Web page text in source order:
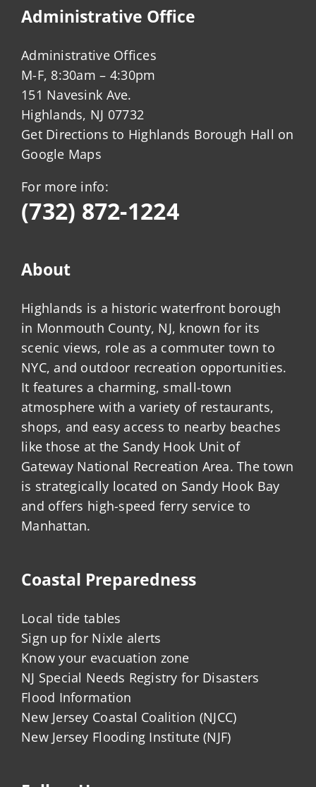
Administrative Office
Administrative Offices
M-F, 8:30am – 4:30pm
151 Navesink Ave.
Highlands, NJ 07732
Get Directions to Highlands Borough Hall on
Google Maps
For more info:
(732) 872-1224
About
Highlands is a historic waterfront borough
in Monmouth County, NJ, known for its
scenic views, role as a commuter town to
NYC, and outdoor recreation opportunities.
It features a charming, small-town
atmosphere with a variety of restaurants,
shops, and easy access to nearby beaches
like those at the Sandy Hook Unit of
Gateway National Recreation Area. The town
is strategically located on Sandy Hook Bay
and offers high-speed ferry service to
Manhattan.
Coastal Preparedness
Local tide tables
Sign up for Nixle alerts
Know your evacuation zone
NJ Special Needs Registry for Disasters
Flood Information
New Jersey Coastal Coalition (NJCC)
New Jersey Flooding Institute (NJF)